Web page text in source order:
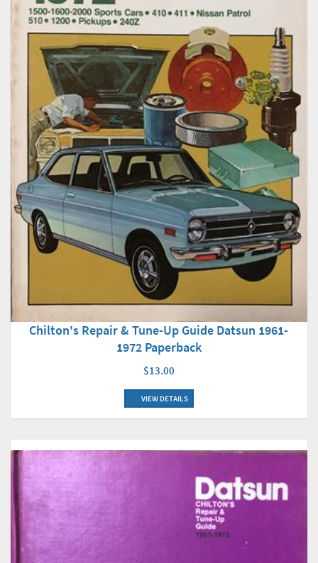
Chilton's Repair & Tune-Up Guide Datsun 1961-
1972 Paperback
$13.00
VIEW DETAILS